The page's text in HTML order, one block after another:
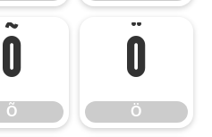
Õ
Õ
Ö
Ö